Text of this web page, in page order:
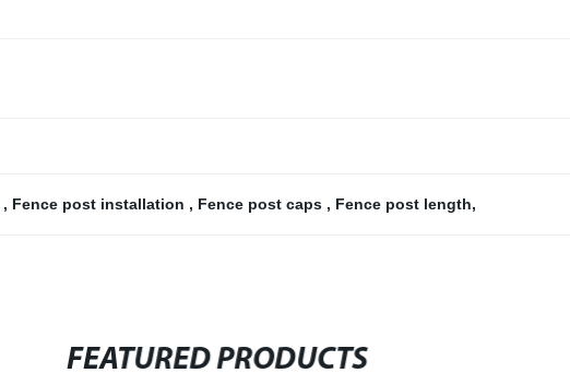
, Fence post installation , Fence post caps , Fence post length,
FEATURED PRODUCTS